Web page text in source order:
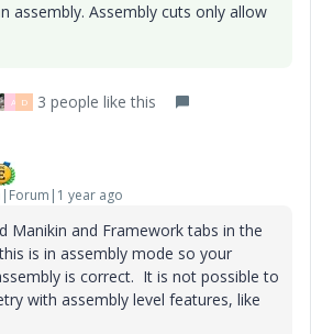
assembly. Assembly cuts only allow
A D 3 people like this
year ago
Manikin and Framework tabs in the
is in assembly mode so your
is correct. It is not possible to
with assembly level features, like